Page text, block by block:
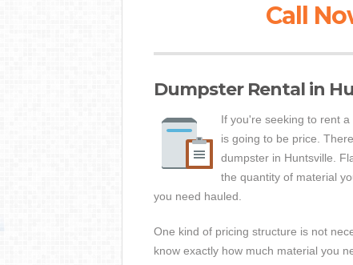
Call
Dumpster Rental in
If you're seeking to rent
is going to be price.
dumpster in Huntsville.
the quantity of material
you need hauled.
One kind of pricing structure is not
know exactly how much material you